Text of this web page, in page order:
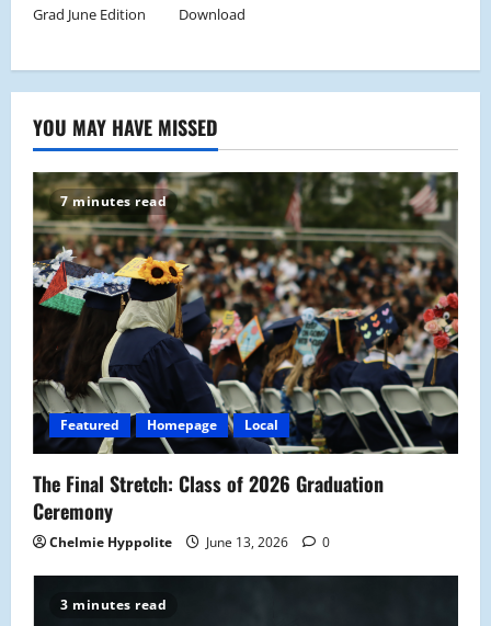
Grad June Edition Download
YOU MAY HAVE MISSED
7 minutes read
Featured Homepage Local
The Final Stretch: Class of 2026 Graduation
Ceremony
Chelmie Hyppolite June 13, 2026 0
3 minutes read